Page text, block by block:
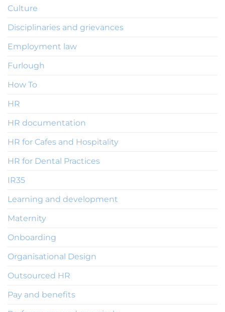
Culture
Disciplinaries and grievances
Employment law
Furlough
How To
HR
HR documentation
HR for Cafes and Hospitality
HR for Dental Practices
IR35
Learning and development
Maternity
Onboarding
Organisational Design
Outsourced HR
Pay and benefits